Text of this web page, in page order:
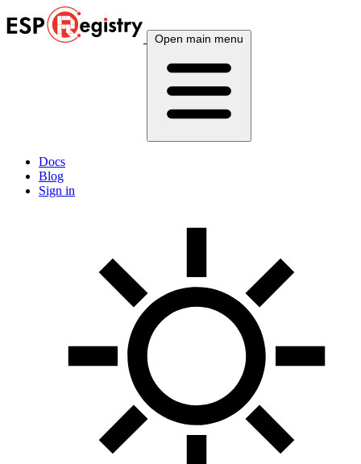
Open main menu
Docs
Blog
Sign in